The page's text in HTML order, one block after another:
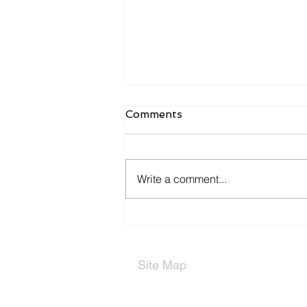
Types of Partnerships
Comments
Write a comment...
Site Map